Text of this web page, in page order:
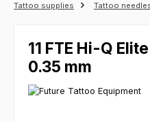
Tattoo supplies Tattoo
11 FTE Hi-Q
0.35 mm